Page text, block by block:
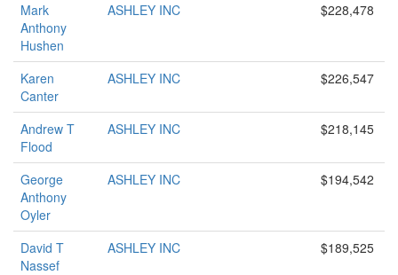
Mark
Anthony
Hushen
ASHLEY INC $228,478
Karen
Canter
ASHLEY INC $226,547
Andrew T
Flood
ASHLEY INC $218,145
George
Anthony
Oyler
ASHLEY INC $194,542
David T
Nassef
ASHLEY INC $189,525